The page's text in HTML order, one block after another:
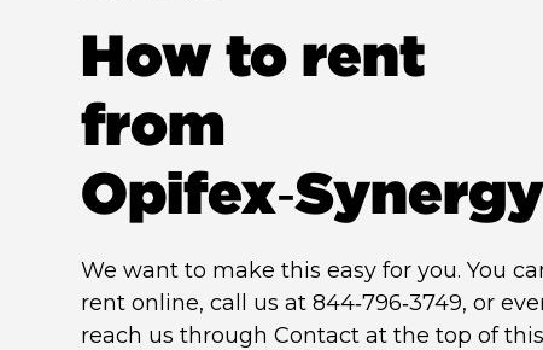
How to rent
from
We want to make this easy for you. You
rent online, call us at 844‑796‑3749, or
reach us through Contact at the top of this